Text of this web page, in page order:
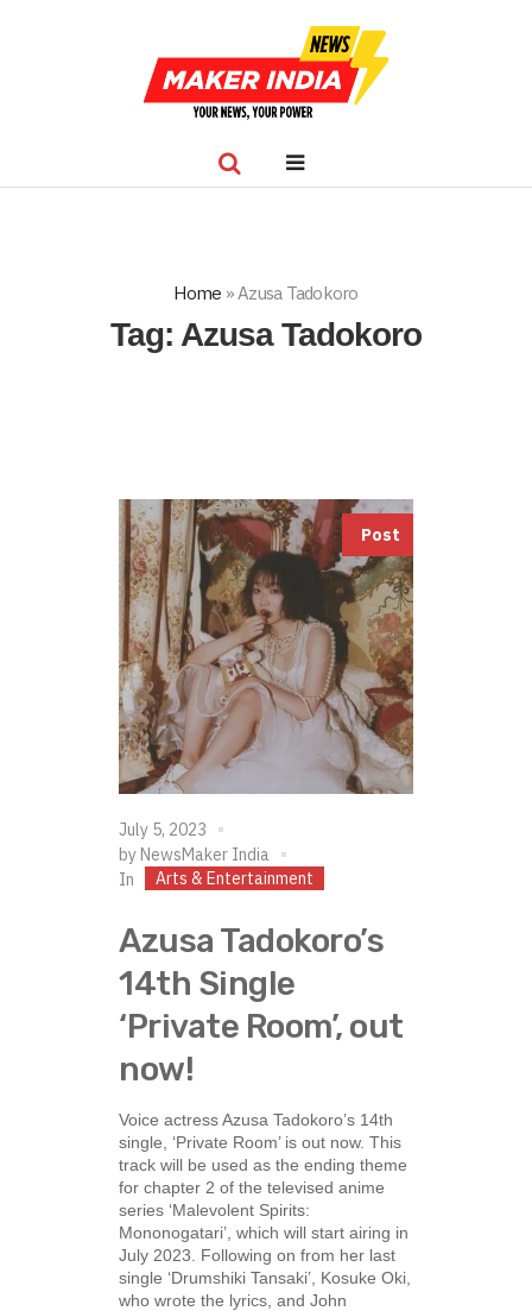
Home »Azusa Tadokoro
Tag: Azusa Tadokoro
Post
July 5, 2023
by NewsMaker India
In
Arts & Entertainment
Azusa Tadokoro’s
14th Single
‘Private Room’, out
now!
Voice actress Azusa Tadokoro’s 14th
single, ‘Private Room’ is out now. This
track will be used as the ending theme
for chapter 2 of the televised anime
series ‘Malevolent Spirits:
Mononogatari’, which will start airing in
July 2023. Following on from her last
single ‘Drumshiki Tansaki’, Kosuke Oki,
who wrote the lyrics, and John